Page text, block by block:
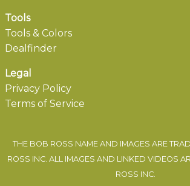
Tools
Tools & Colors
Dealfinder
Legal
Privacy Policy
Terms of Service
THE BOB ROSS NAME AND IMAGES ARE
ROSS INC. ALL IMAGES AND LINKED VIDEOS
ROSS INC.